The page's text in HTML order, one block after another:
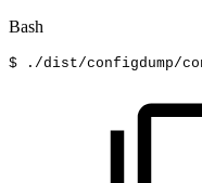
Bash
$ ./dist/configdump/